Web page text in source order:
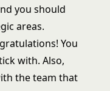
you should
areas.
You
with. Also,
the team that